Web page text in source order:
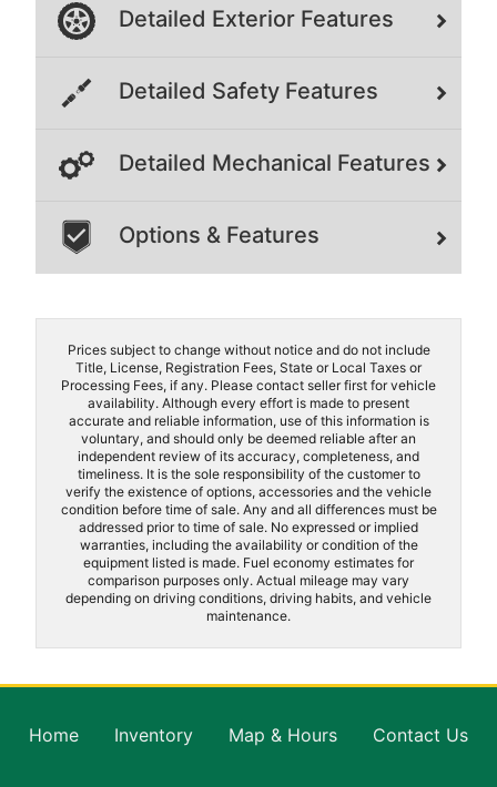
Detailed Exterior Features
Detailed Safety Features
Detailed Mechanical Features
Options & Features
Prices subject to change without notice and do not include
Title, License, Registration Fees, State or Local Taxes or
Processing Fees, if any. Please contact seller first for vehicle
availability. Although every effort is made to present
accurate and reliable information, use of this information is
voluntary, and should only be deemed reliable after an
independent review of its accuracy, completeness, and
timeliness. It is the sole responsibility of the customer to
verify the existence of options, accessories and the vehicle
condition before time of sale. Any and all differences must be
addressed prior to time of sale. No expressed or implied
warranties, including the availability or condition of the
equipment listed is made. Fuel economy estimates for
comparison purposes only. Actual mileage may vary
depending on driving conditions, driving habits, and vehicle
maintenance.
Home Inventory Map & Hours Contact Us